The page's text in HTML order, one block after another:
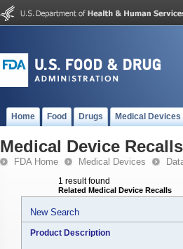
Home Food Drugs Medical Devices
Medical Device Recalls
FDA Home Medical Devices
1 result found
Related Medical Device Recalls
New Search
Product Description